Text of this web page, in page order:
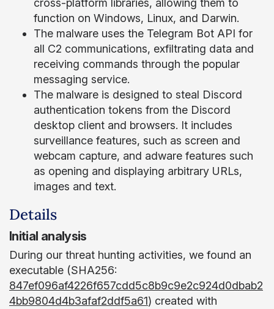
cross-platform libraries, allowing them to
function on Windows, Linux, and Darwin.
The malware uses the Telegram Bot API for
all C2 communications, exfiltrating data and
receiving commands through the popular
messaging service.
The malware is designed to steal Discord
authentication tokens from the Discord
desktop client and browsers. It includes
surveillance features, such as screen and
webcam capture, and adware features such
as opening and displaying arbitrary URLs,
images and text.
Details
Initial analysis
During our threat hunting activities, we found an
executable (SHA256:
847ef096af4226f657cdd5c8b9c9e2c924d0dbab2
4bb9804d4b3afaf2ddf5a61) created with